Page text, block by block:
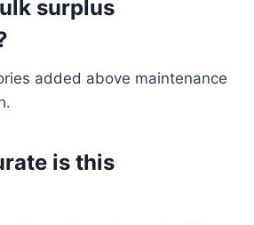
surplus
added above maintenance
is this